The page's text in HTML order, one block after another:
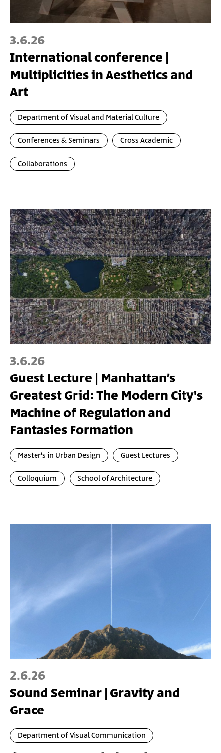
3.6.26
International conference |
Multiplicities in Aesthetics and
Art
Department of Visual and Material Culture
Conferences & Seminars Cross Academic
Collaborations
3.6.26
Guest Lecture | Manhattan’s
Greatest Grid: The Modern City's
Machine of Regulation and
Fantasies Formation
Master's in Urban Design Guest Lectures
Colloquium School of Architecture
2.6.26
Sound Seminar | Gravity and
Grace
Department of Visual Communication